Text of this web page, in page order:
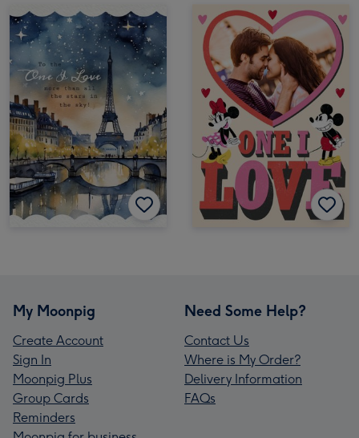
My Moonpig
Create Account
Sign In
Moonpig Plus
Group Cards
Reminders
Need Some Help?
Contact Us
Where is My Order?
Delivery Information
FAQs